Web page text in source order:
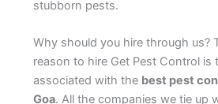
stubborn pests.
Why should you hire through us?
reason to hire Get Pest Control is
associated with the best pest
Goa. All the companies we tie up